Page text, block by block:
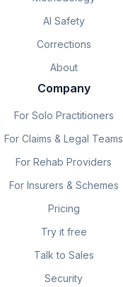
AI Safety
Corrections
About
Company
For Solo Practitioners
For Claims & Legal Teams
For Rehab Providers
For Insurers & Schemes
Pricing
Try it free
Talk to Sales
Security